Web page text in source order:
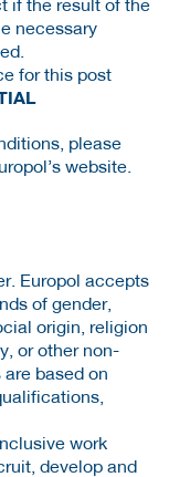
necessary
for this post
please
website.
Europol accepts
of gender,
origin, religion
or other non-
based on
work
develop and